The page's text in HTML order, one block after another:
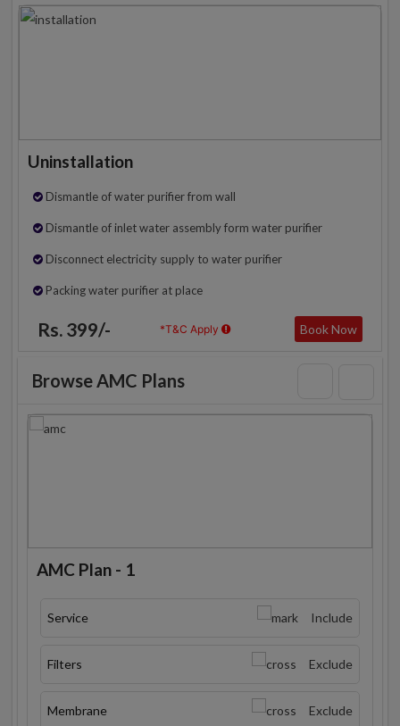
Uninstallation
Dismantle of water purifier from wall
Dismantle of inlet water assembly form water purifier
Disconnect electricity supply to water purifier
Packing water purifier at place
Rs. 399/- *T&C Apply Book Now
Browse AMC Plans
AMC Plan - 1
Service Include
Filters Exclude
Membrane Exclude